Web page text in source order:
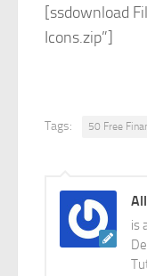
[ssdownload
Icons.zip”]
Tags: 50 Free
is